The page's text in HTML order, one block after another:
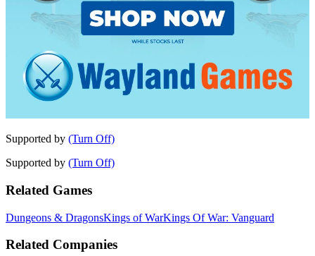
Supported by (Turn Off)
Supported by (Turn Off)
Related Games
Dungeons & DragonsKings of WarKings Of War: Vanguard
Related Companies